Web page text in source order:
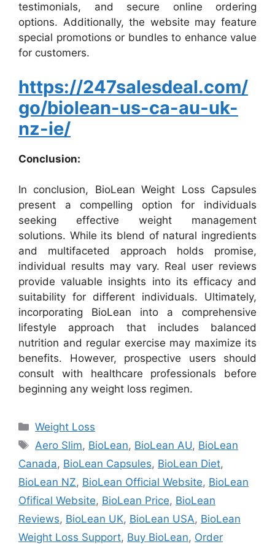
testimonials, and secure online ordering
options. Additionally, the website may feature
special promotions or bundles to enhance value
for customers.
https://247salesdeal.com/
go/biolean-us-ca-au-uk-
nz-ie/
Conclusion:
In conclusion, BioLean Weight Loss Capsules
present a compelling option for individuals
seeking effective weight management
solutions. While its blend of natural ingredients
and multifaceted approach holds promise,
individual results may vary. Real user reviews
provide valuable insights into its efficacy and
suitability for different individuals. Ultimately,
incorporating BioLean into a comprehensive
lifestyle approach that includes balanced
nutrition and regular exercise may maximize its
benefits. However, prospective users should
consult with healthcare professionals before
beginning any weight loss regimen.
Categories
Weight Loss
Tags
Aero Slim, BioLean, BioLean AU, BioLean
Canada, BioLean Capsules, BioLean Diet,
BioLean NZ, BioLean Official Website, BioLean
Ofifical Website, BioLean Price, BioLean
Reviews, BioLean UK, BioLean USA, BioLean
Weight Loss Support, Buy BioLean, Order